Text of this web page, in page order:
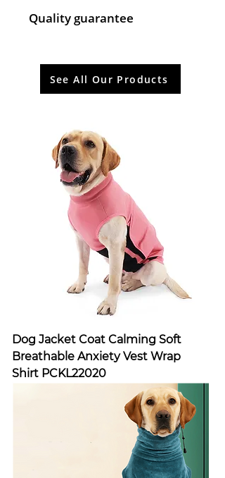
Quality guarantee
See All Our Products
Dog Jacket Coat Calming Soft
Breathable Anxiety Vest Wrap
Shirt PCKL22020